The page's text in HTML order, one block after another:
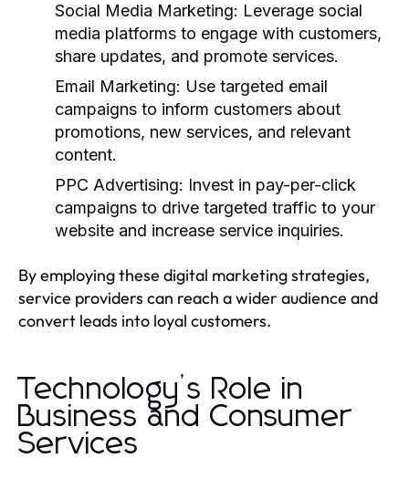
Social Media Marketing: Leverage social
media platforms to engage with customers,
share updates, and promote services.
Email Marketing: Use targeted email
campaigns to inform customers about
promotions, new services, and relevant
content.
PPC Advertising: Invest in pay-per-click
campaigns to drive targeted traffic to your
website and increase service inquiries.
By employing these digital marketing strategies,
service providers can reach a wider audience and
convert leads into loyal customers.
Technology’s Role in
Business and Consumer
Services